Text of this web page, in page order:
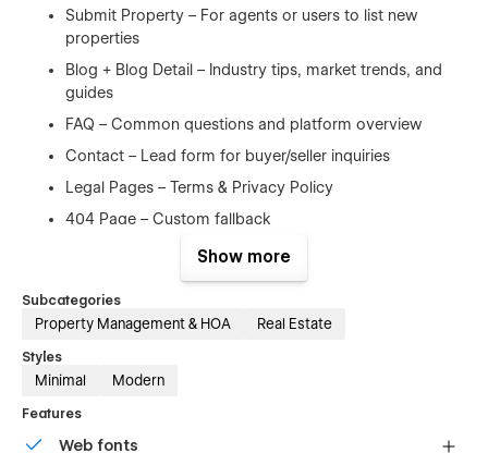
Submit Property – For agents or users to list new
properties
Blog + Blog Detail – Industry tips, market trends, and
guides
FAQ – Common questions and platform overview
Contact – Lead form for buyer/seller inquiries
Legal Pages – Terms & Privacy Policy
404 Page – Custom fallback
What You Get After Purchase:
FREE lifetime updates
Email support
Refund Policy:
Show more
Subcategories
Property Management & HOA Real Estate
Styles
Minimal Modern
Features
Web fonts